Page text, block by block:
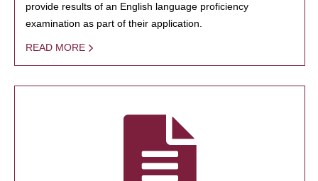
provide results of an English language proficiency
examination as part of their application.
READ MORE